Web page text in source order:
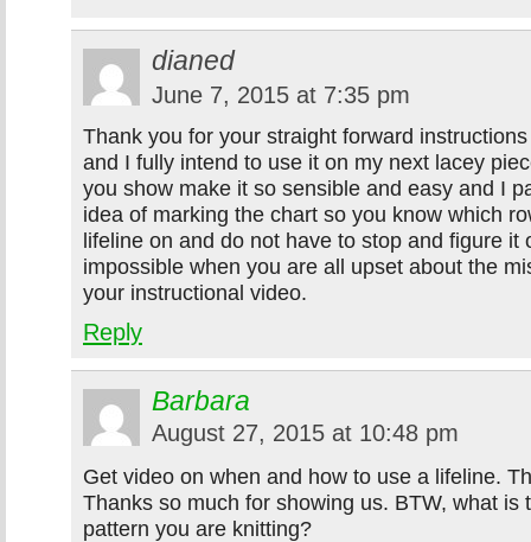
dianed
June 7, 2015 at 7:35 pm
Thank you for your straight forward
and I fully intend to use it on my next lacey
you show make it so sensible and easy and I
idea of marking the chart so you know which
lifeline on and do not have to stop and figure it
impossible when you are all upset about the
your instructional video.
Reply
Barbara
August 27, 2015 at 10:48 pm
Get video on when and how to use a lifeline.
Thanks so much for showing us. BTW, what is
pattern you are knitting?